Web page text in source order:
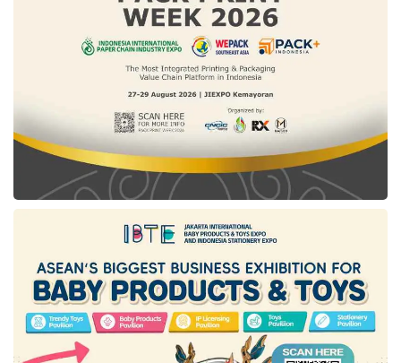
Overcoming global regulatory constraints:
Showcasing technology infrastructure that
remains free from the dominance of
Superpower’s policy.
Delivering sustainable solutions: Ensuring
competitive and affordable costs, allowing
nations to maintain full access and control
over their data.
Amid a highly competitive field of
participants showcasing cutting-edge
technologies,DesktopIPbelieves its unique
product offerings affirm that Indonesian
technology can drive sovereignty in its digital